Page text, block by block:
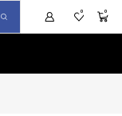
0 0